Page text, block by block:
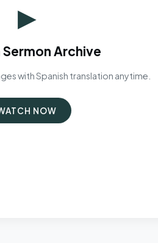
▶
Sermon Archive
with Spanish translation anytime.
NOW